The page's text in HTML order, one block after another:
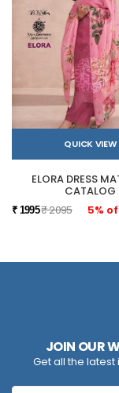
QUICK VIEW
ELORA DRESS MATERIAL
CATALOG
₹ 1995₹ 2095 5%
JOIN OUR
Get all the latest